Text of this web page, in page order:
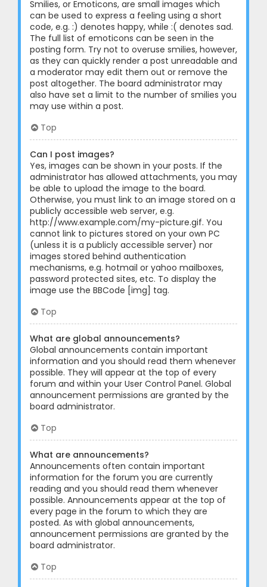
Smilies, or Emoticons, are small images which
can be used to express a feeling using a short
code, e.g. :) denotes happy, while :( denotes sad.
The full list of emoticons can be seen in the
posting form. Try not to overuse smilies, however,
as they can quickly render a post unreadable and
a moderator may edit them out or remove the
post altogether. The board administrator may
also have set a limit to the number of smilies you
may use within a post.
Top
Can I post images?
Yes, images can be shown in your posts. If the
administrator has allowed attachments, you may
be able to upload the image to the board.
Otherwise, you must link to an image stored on a
publicly accessible web server, e.g.
http://www.example.com/my-picture.gif. You
cannot link to pictures stored on your own PC
(unless it is a publicly accessible server) nor
images stored behind authentication
mechanisms, e.g. hotmail or yahoo mailboxes,
password protected sites, etc. To display the
image use the BBCode [img] tag.
Top
What are global announcements?
Global announcements contain important
information and you should read them whenever
possible. They will appear at the top of every
forum and within your User Control Panel. Global
announcement permissions are granted by the
board administrator.
Top
What are announcements?
Announcements often contain important
information for the forum you are currently
reading and you should read them whenever
possible. Announcements appear at the top of
every page in the forum to which they are
posted. As with global announcements,
announcement permissions are granted by the
board administrator.
Top